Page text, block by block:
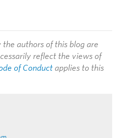
the authors of this blog are
reflect the views of
of Conduct applies to this